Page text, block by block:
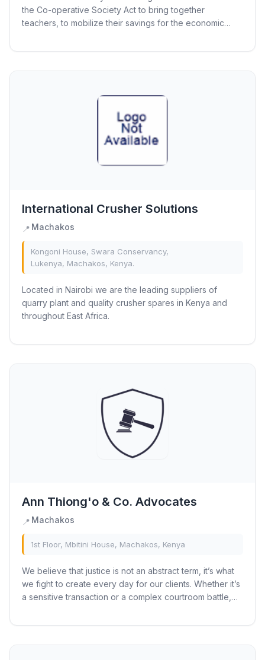
the Co-operative Society Act to bring together
teachers, to mobilize their savings for the economic
International Crusher Solutions
📍 Machakos
Kongoni House, Swara Conservancy,
Lukenya, Machakos, Kenya.
Located in Nairobi we are the leading suppliers of
quarry plant and quality crusher spares in Kenya and
throughout East Africa.
Ann Thiong'o & Co. Advocates
📍 Machakos
1st Floor, Mbitini House, Machakos, Kenya
We believe that justice is not an abstract term, it’s what
we fight to create every day for our clients. Whether it’s
a sensitive transaction or a complex courtroom battle,